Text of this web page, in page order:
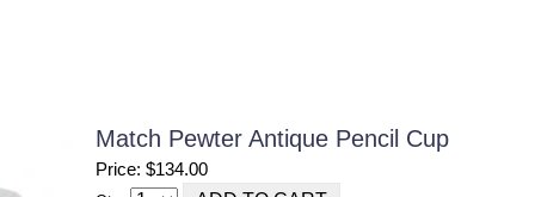
Match Pewter Antique Pencil Cup
Price: $134.00